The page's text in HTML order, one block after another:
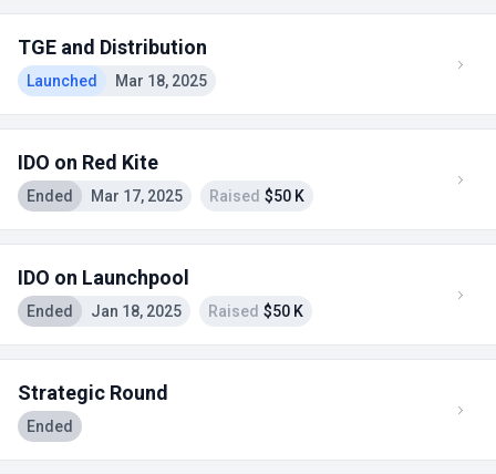
TGE and Distribution
Launched Mar 18, 2025
IDO on Red Kite
Ended Mar 17, 2025 Raised $50 K
IDO on Launchpool
Ended Jan 18, 2025 Raised $50 K
Strategic Round
Ended